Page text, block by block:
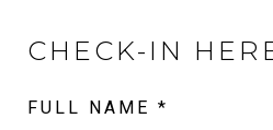
FULL NAME *